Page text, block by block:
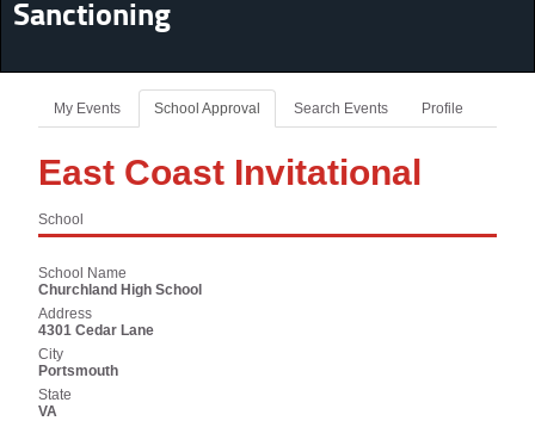
Sanctioning
My Events School Approval Search Events Profile
East Coast Invitational
School
School Name
Churchland High School
Address
4301 Cedar Lane
City
Portsmouth
State
VA